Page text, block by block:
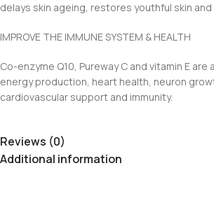
delays skin ageing, restores youthful skin
IMPROVE THE IMMUNE SYSTEM & HEALTH
Co-enzyme Q10, Pureway C and vitamin E
energy production, heart health, neuron
cardiovascular support and immunity.
Reviews (0)
Additional information